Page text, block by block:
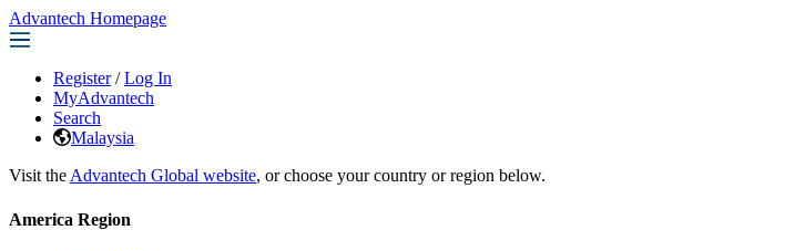
Advantech Homepage
Register / Log In
MyAdvantech
Search
Malaysia
Visit the Advantech Global website, or choose your country or region below.
America Region